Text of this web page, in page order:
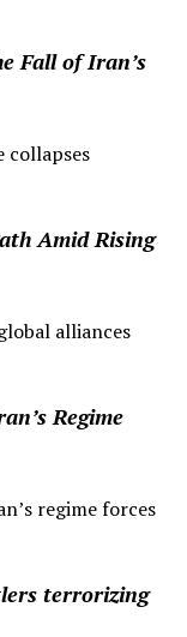
Fall of Iran’s
collapses
Amid Rising
alliances
Regime
regime forces
terrorizing